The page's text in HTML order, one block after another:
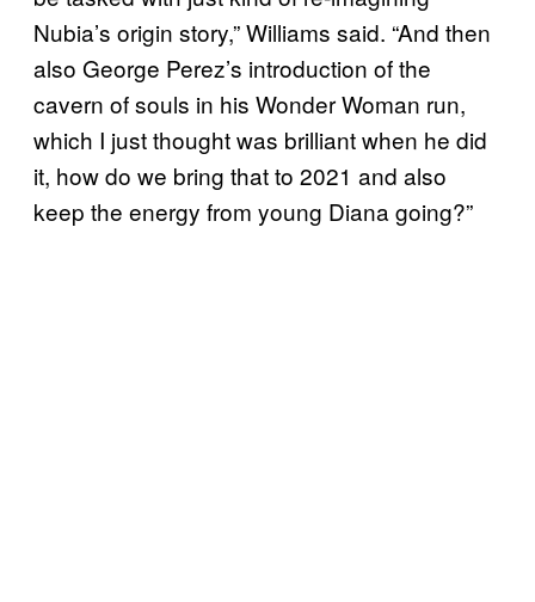
Nubia’s origin story,” Williams said. “And then
also George Perez’s introduction of the
cavern of souls in his Wonder Woman run,
which I just thought was brilliant when he did
it, how do we bring that to 2021 and also
keep the energy from young Diana going?”